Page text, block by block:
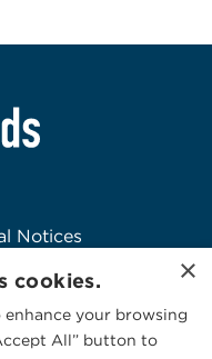
Notices
Usage
×
cookies.
your browsing
All” button to